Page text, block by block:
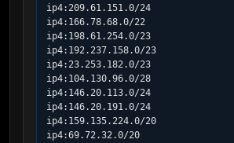
ip4:209.61.151.0/24
ip4:166.78.68.0/22
ip4:198.61.254.0/23
ip4:192.237.158.0/23
ip4:23.253.182.0/23
ip4:104.130.96.0/28
ip4:146.20.113.0/24
ip4:146.20.191.0/24
ip4:159.135.224.0/20
ip4:69.72.32.0/20